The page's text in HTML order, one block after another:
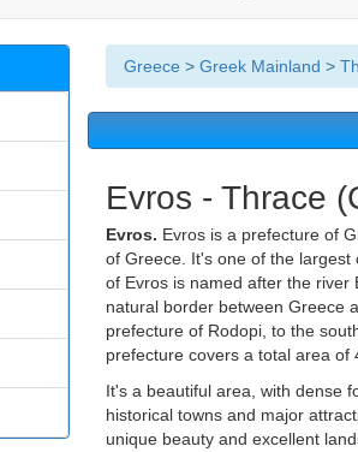
Greece > Greek Mainland >
Evros - Thrace
Evros. Evros is a prefecture of
of Greece. It's one of the largest
of Evros is named after the river
natural border between Greece
prefecture of Rodopi, to the
prefecture covers a total area of
It's a beautiful area, with dense
historical towns and major
unique beauty and excellent